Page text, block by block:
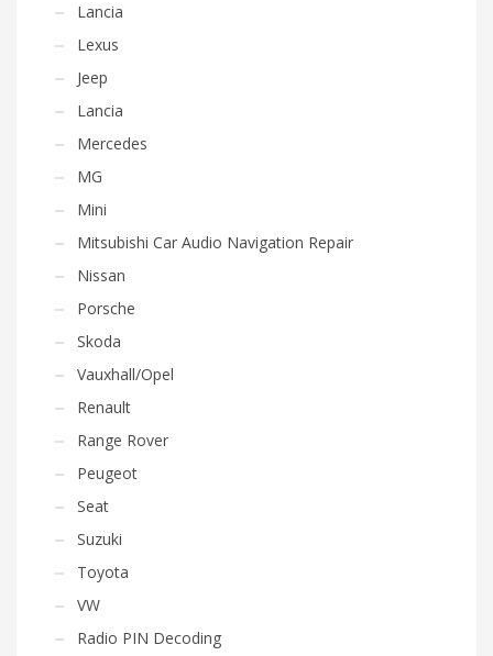
Lancia
Lexus
Jeep
Lancia
Mercedes
MG
Mini
Mitsubishi Car Audio Navigation Repair
Nissan
Porsche
Skoda
Vauxhall/Opel
Renault
Range Rover
Peugeot
Seat
Suzuki
Toyota
VW
Radio PIN Decoding